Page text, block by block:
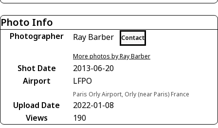
Photo Info
Photographer Ray Barber Contact
More photos by Ray Barber
Shot Date
2013-06-20
Airport
LFPO
Paris Orly Airport, Orly (near Paris) France
Upload Date
2022-01-08
Views
190